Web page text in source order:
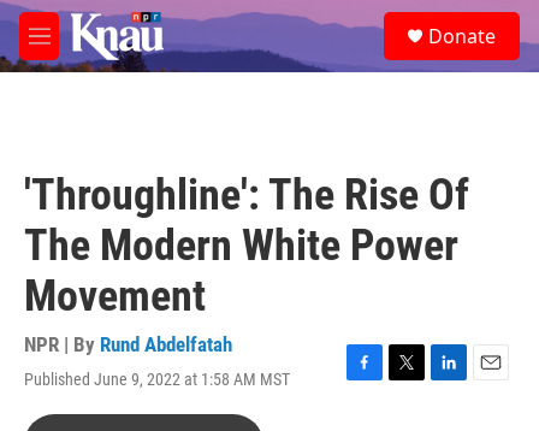
Skip to main content
M
e
e
a
Donate
'Throughline': The Rise Of
The Modern White Power
Movement
NPR | By Rund Abdelfatah
Published June 9, 2022 at 1:58 AM MST
F
T
L
E